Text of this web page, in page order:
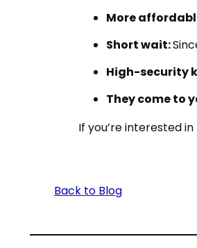
More
Short wait:
High-security
They come to
If you’re interested
Back to Blog